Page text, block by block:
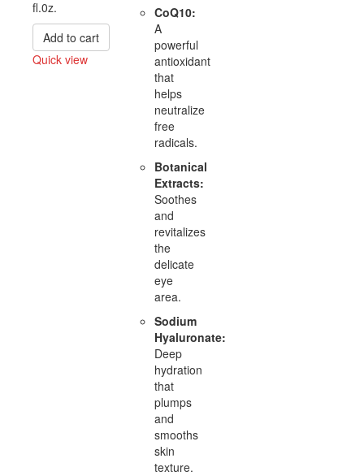
fl.0z.
Add to cart
Quick view
CoQ10:
A
powerful
antioxidant
that
helps
neutralize
free
radicals.
Botanical
Extracts:
Soothes
and
revitalizes
the
delicate
eye
area.
Sodium
Hyaluronate:
Deep
hydration
that
plumps
and
smooths
skin
texture.